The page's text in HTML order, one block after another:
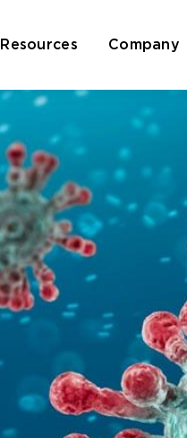
Resources Company